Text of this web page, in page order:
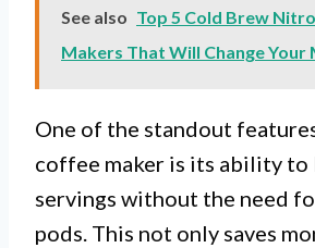
See also Top 5 Cold Brew
Makers That Will Change Your
One of the standout
coffee maker is its ability to
servings without the need
pods. This not only saves